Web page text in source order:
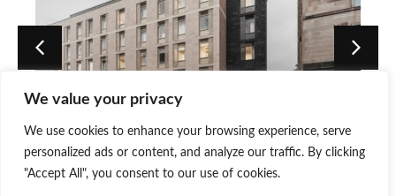
We value your privacy
We use cookies to enhance your browsing experience, serve
personalized ads or content, and analyze our traffic. By clicking
"Accept All", you consent to our use of cookies.
PBSA Development at 140
Causewayside, Edinburgh